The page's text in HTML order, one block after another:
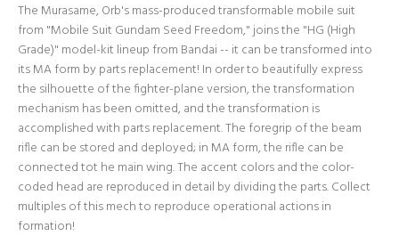
The Murasame, Orb's mass-produced transformable mobile suit
from "Mobile Suit Gundam Seed Freedom," joins the "HG (High
Grade)" model-kit lineup from Bandai -- it can be transformed into
its MA form by parts replacement! In order to beautifully express
the silhouette of the fighter-plane version, the transformation
mechanism has been omitted, and the transformation is
accomplished with parts replacement. The foregrip of the beam
rifle can be stored and deployed; in MA form, the rifle can be
connected tot he main wing. The accent colors and the color-
coded head are reproduced in detail by dividing the parts. Collect
multiples of this mech to reproduce operational actions in
formation!